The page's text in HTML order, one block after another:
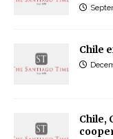
Chile
Chile,